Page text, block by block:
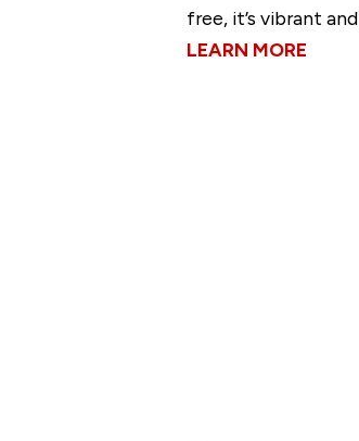
free, it’s vibrant
LEARN MORE